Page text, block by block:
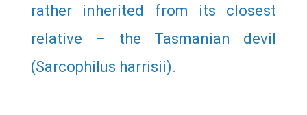
rather inherited from its closest
relative – the Tasmanian devil
(Sarcophilus harrisii).